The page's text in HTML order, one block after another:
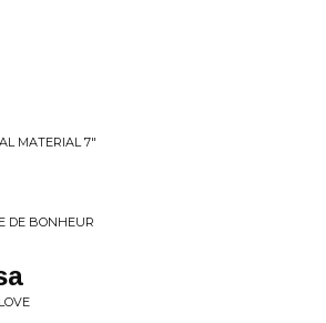
MATERIAL 7"
DE BONHEUR